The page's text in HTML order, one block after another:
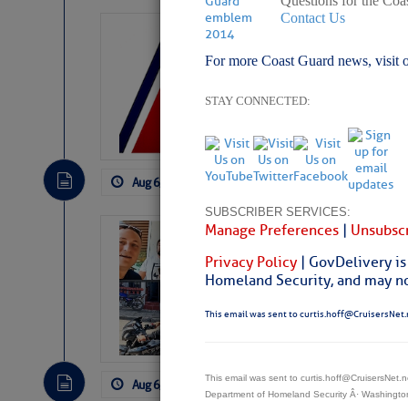
Contact Us
For more Coast Guard news, visit
STAY CONNECTED:
SUBSCRIBER SERVICES:
Manage Preferences |
Privacy Policy | GovDelivery
Homeland Security, and may
This email was sent to
This email was sent to
Department of Homeland Security Â·
7 New LTM\’s Added
Aug 6, 2026 by: Curtis Hoff No
‘Luperon
Arrests in
Cruisers Net
permission in
Aug 6, 2026 by: Curtis Hoff No